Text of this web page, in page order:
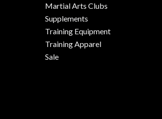
Martial Arts Clubs
Supplements
Training Equipment
Training Apparel
Sale